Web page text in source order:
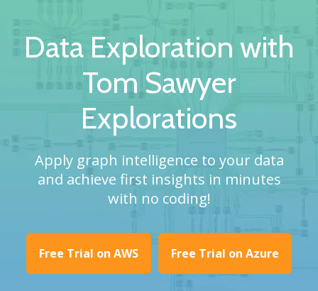
Data Exploration with
Tom Sawyer
Explorations
Apply graph intelligence to your data
and achieve first insights in minutes
with no coding!
Free Trial on AWS Free Trial on Azure